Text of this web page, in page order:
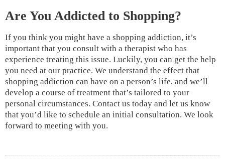
Are You Addicted to Shopping?
If you think you might have a shopping addiction, it’s
important that you consult with a therapist who has
experience treating this issue. Luckily, you can get the help
you need at our practice. We understand the effect that
shopping addiction can have on a person’s life, and we’ll
develop a course of treatment that’s tailored to your
personal circumstances. Contact us today and let us know
that you’d like to schedule an initial consultation. We look
forward to meeting with you.